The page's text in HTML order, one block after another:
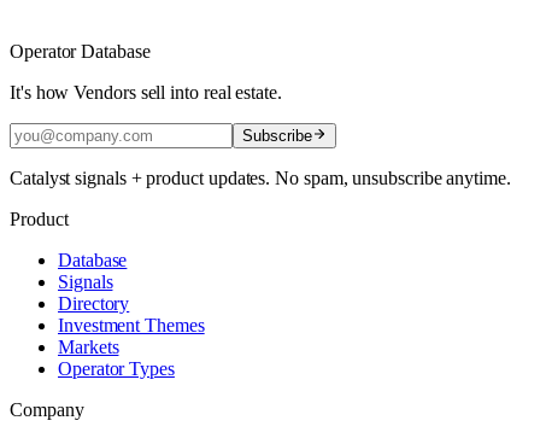
Operator Database
It's how Vendors sell into real estate.
Subscribe
Catalyst signals + product updates. No spam, unsubscribe anytime.
Product
Database
Signals
Directory
Investment Themes
Markets
Operator Types
Company